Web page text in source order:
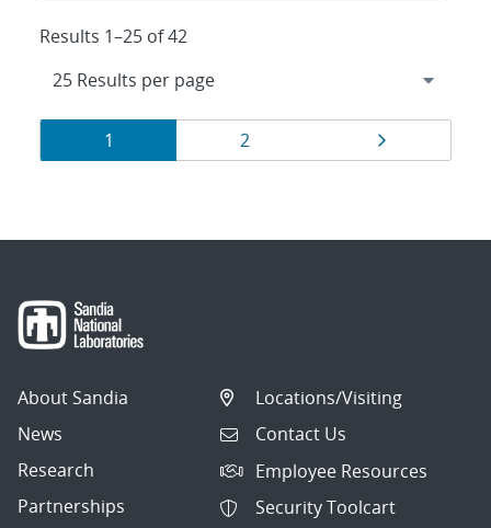
Results 1–25 of 42
Results
navigation
Page
1 Page
2
About Sandia
News
Research
Partnerships
Locations/Visiting
Contact Us
Employee Resources
Security Toolcart